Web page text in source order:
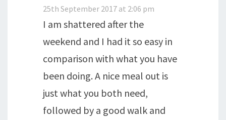
25th September 2017 at 2:06 pm
I am shattered after the
weekend and I had it so easy in
comparison with what you have
been doing. A nice meal out is
just what you both need,
followed by a good walk and